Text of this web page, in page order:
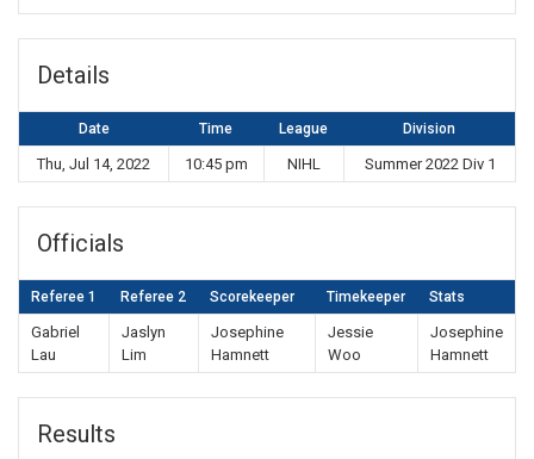
Details
Date Time League Division
Thu, Jul 14, 2022 10:45 pm NIHL Summer 2022 Div 1
Officials
Referee 1 Referee 2 Scorekeeper Timekeeper Stats
Gabriel
Lau
Jaslyn
Lim
Josephine
Hamnett
Jessie
Woo
Josephine
Hamnett
Results